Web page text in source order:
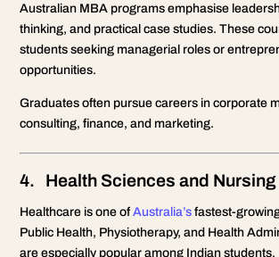
Australian MBA programs emphasise
thinking, and practical case studies. These
students seeking managerial roles or
opportunities.
Graduates often pursue careers in corporate
consulting, finance, and marketing.
4. Health Sciences and Nursing
Healthcare is one ofAustralia’s fastest-
Public Health, Physiotherapy, and Health
are especially popular among Indian students.